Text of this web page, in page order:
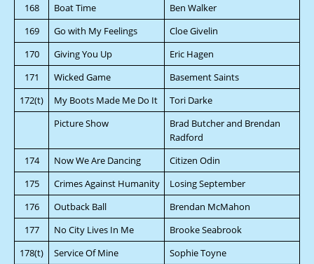
168 Boat Time
Ben Walker
169
Go with My Feelings
Cloe Givelin
170
Giving You Up
Eric Hagen
171
Wicked Game
Basement Saints
172(t)
My Boots Made Me Do It
Tori Darke
Picture Show
Brad Butcher and Brendan
Radford
174
Now We Are Dancing
Citizen Odin
175
Crimes Against Humanity
Losing September
176
Outback Ball
Brendan McMahon
177
No City Lives In Me
Brooke Seabrook
178(t)
Service Of Mine
Sophie Toyne